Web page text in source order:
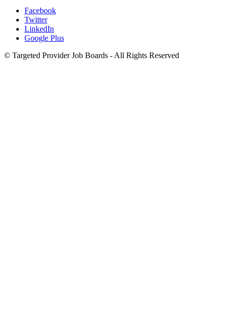
Facebook
Twitter
LinkedIn
Google Plus
© Targeted Provider Job Boards - All Rights Reserved